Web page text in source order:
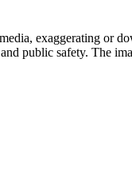
exaggerating or
public safety. The